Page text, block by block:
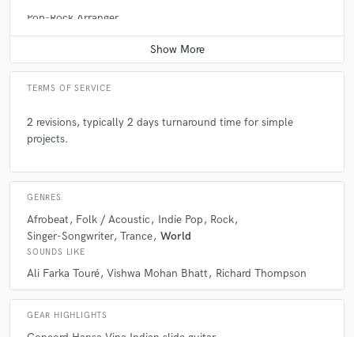
Pop-Rock Arranger
Average price - $250 per song
TERMS OF SERVICE
2 revisions, typically 2 days turnaround time for simple
projects.
GENRES
Afrobeat Folk / Acoustic Indie Pop
Rock
Singer-Songwriter Trance World
SOUNDS LIKE
Ali Farka Touré Vishwa Mohan Bhatt Richard Thompson
GEAR HIGHLIGHTS